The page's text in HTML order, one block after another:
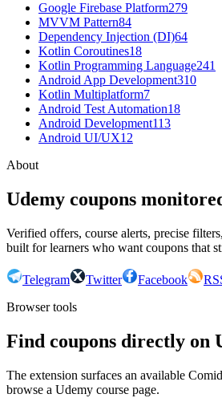
Google Firebase Platform279
MVVM Pattern84
Dependency Injection (DI)64
Kotlin Coroutines18
Kotlin Programming Language241
Android App Development310
Kotlin Multiplatform7
Android Test Automation18
Android Development113
Android UI/UX12
About
Udemy coupons
Verified offers, course alerts, precise
built for learners who want coupons that
Telegram Twitter Facebook
Browser tools
Find coupons directly on
The extension surfaces an available
browse a Udemy course page.